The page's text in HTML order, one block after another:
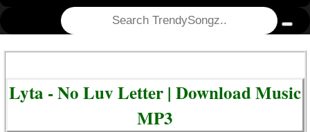
Lyta - No Luv Letter | Download Music
MP3